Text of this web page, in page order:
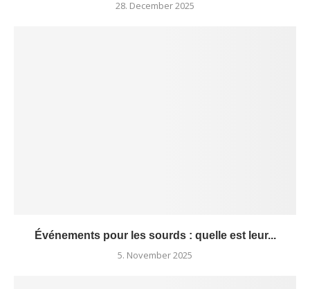
28. December 2025
Événements pour les sourds : quelle est leur...
5. November 2025